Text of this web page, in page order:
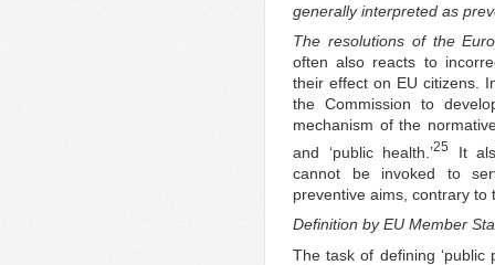
generally interpreted as
The resolutions of the
often also reacts to
their effect on EU citizens.
the Commission to
mechanism of the
and ‘public health.’25
It
cannot be invoked to
preventive aims, contrary
Definition by EU Member
The task of defining ‘public